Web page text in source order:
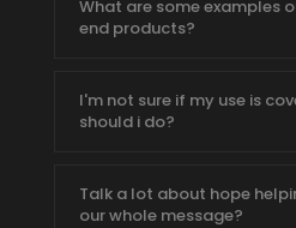
What are some examples
end products?
I'm not sure if my use is
should i do?
Talk a lot about hope
our whole message?